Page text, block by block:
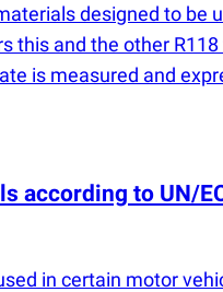
designed to be
this and the other
is measured and
according to UN/
in certain motor